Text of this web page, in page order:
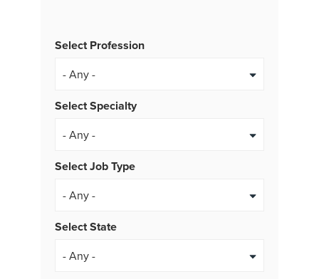
Select Profession
Select Specialty
Select Job Type
- Any -
Select State